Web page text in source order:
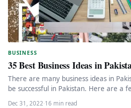
BUSINESS
35 Best Business Ideas in
There are many business ideas in
be successful in Pakistan. Here are a
Dec 31, 2022·16 min read